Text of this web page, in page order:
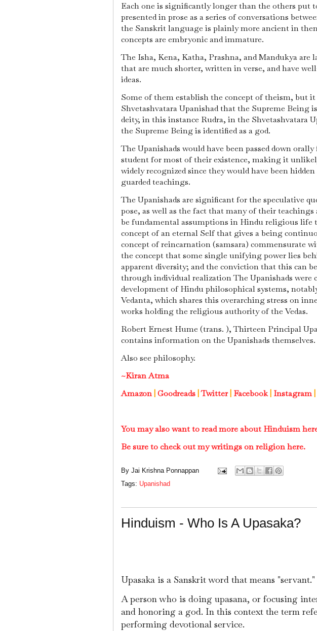
Each one is significantly longer than the others put
presented in prose as a series of conversations
the Sanskrit language is plainly more ancient in
concepts are embryonic and immature.
The Isha, Kena, Katha, Prashna, and Mandukya are
that are much shorter, written in verse, and have
ideas.
Some of them establish the concept of theism, but
Shvetashvatara Upanishad that the Supreme Being
deity, in this instance Rudra, in the Shvetashvatara
the Supreme Being is identified as a god.
The Upanishads would have been passed down
student for most of their existence, making it
widely recognized since they would have been hidden
guarded teachings.
The Upanishads are significant for the speculative
pose, as well as the fact that many of their
be fundamental assumptions in Hindu religious life
concept of an eternal Self that gives a being
concept of reincarnation (samsara) commensurate
the concept that some single unifying power lies
apparent diversity; and the conviction that this can
through individual realization The Upanishads were
development of Hindu philosophical systems,
Vedanta, which shares this overarching stress on
works holding the religious authority of the Vedas.
Robert Ernest Hume (trans. ), Thirteen Principal
contains information on the Upanishads themselves.
Also see philosophy.
~Kiran Atma
Amazon| Goodreads |Twitter| Facebook| Instagram
You may also want to read more about Hinduism
Be sure to check out my writings on religion here.
By Jai Krishna Ponnappan
Tags: Upanishad
Hinduism - Who Is A Upasaka?
Upasaka is a Sanskrit word that means "servant."
A person who is doing upasana, or focusing
and honoring a god. In this context the term
performing devotional service.